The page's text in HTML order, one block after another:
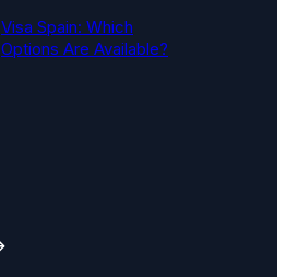
Visa Spain: Which
Options Are Available?